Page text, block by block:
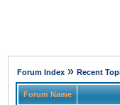
Forum Index » Recent
Forum Name